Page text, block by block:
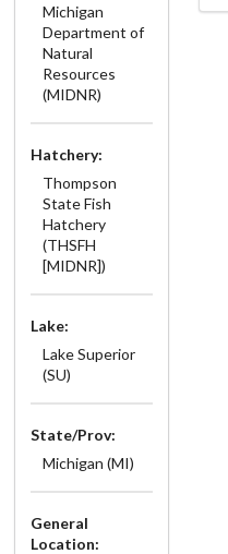
Michigan
Department of
Natural
Resources
(MIDNR)
Hatchery:
Thompson
State Fish
Hatchery
(THSFH
[MIDNR])
Lake:
Lake Superior
(SU)
State/Prov:
Michigan (MI)
General
Location: